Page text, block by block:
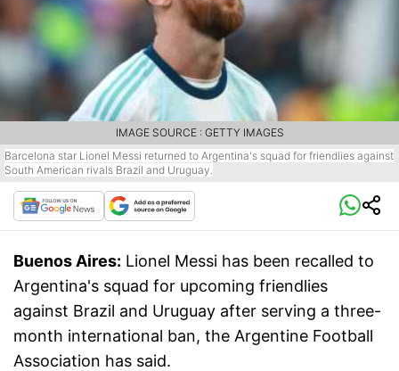
Barcelona star Lionel Messi returned to Argentina's squad for friendlies against
South American rivals Brazil and Uruguay.
IMAGE SOURCE : GETTY IMAGES
Buenos Aires: Lionel Messi has been recalled to
Argentina's squad for upcoming friendlies
against Brazil and Uruguay after serving a three-
month international ban, the Argentine Football
Association has said.